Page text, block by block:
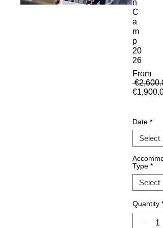
n
C
a
m
p
20
26
From
Date *
Type *
Quantity *